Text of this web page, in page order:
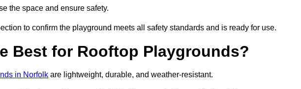
the space and ensure safety.
to confirm the playground meets all safety standards and is ready for use.
Best for Rooftop Playgrounds?
in Norfolk are lightweight, durable, and weather-resistant.